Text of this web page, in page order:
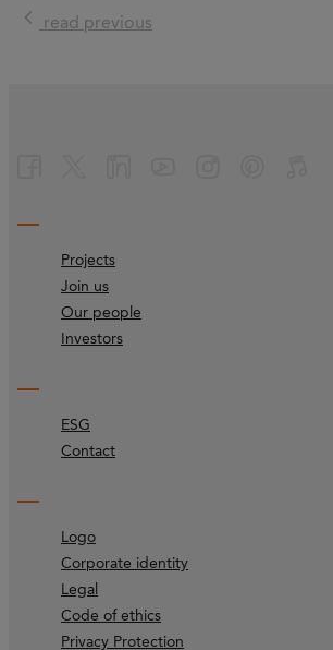
read previous
Projects
Join us
Our people
Investors
ESG
Contact
Logo
Corporate identity
Legal
Code of ethics
Privacy Protection